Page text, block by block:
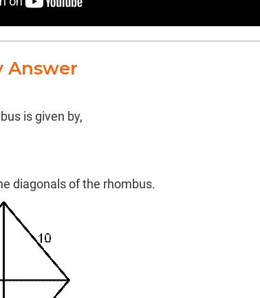
Answer
is given by,
diagonals of the rhombus.